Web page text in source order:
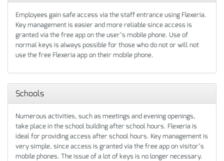
Employees gain safe access via the staff entrance using Flexeria.
Key management is easier and more reliable since access is
granted via the free app on the user’s mobile phone. Use of
normal keys is always possible for those who do not or will not
use the free Flexeria app on their mobile phone.
Schools
Numerous activities, such as meetings and evening openings,
take place in the school building after school hours. Flexeria is
ideal for providing access after school hours. Key management is
very simple, since access is granted via the free app on visitor’s
mobile phones. The issue of a lot of keys is no longer necessary.